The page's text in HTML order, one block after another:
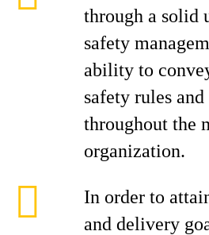
through a solid
safety
ability to
safety rules
throughout the
organization.
In order to
and delivery